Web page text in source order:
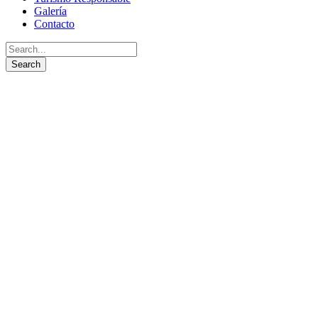
Galería
Contacto